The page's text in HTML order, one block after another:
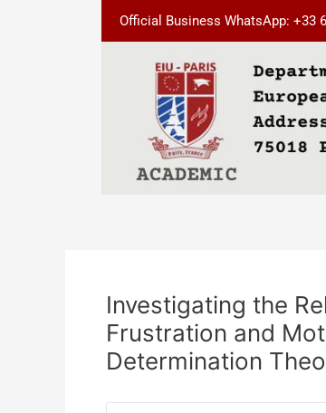
Official Business WhatsApp: +33
Investigating the
Frustration and
Determination
navigation